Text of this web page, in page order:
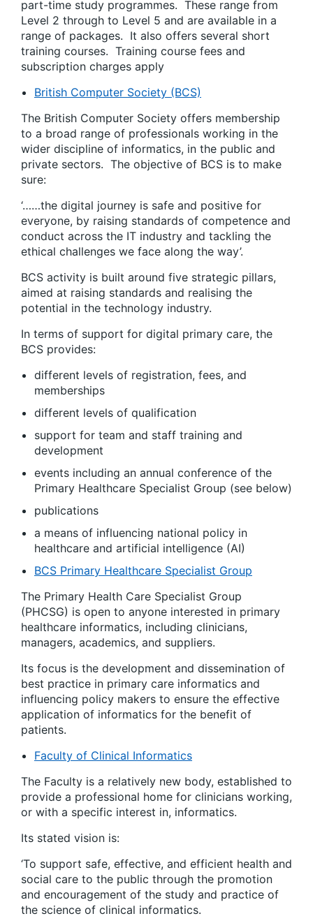
part-time study programmes. These range from
Level 2 through to Level 5 and are available in a
range of packages. It also offers several short
training courses. Training course fees and
subscription charges apply
British Computer Society (BCS)
The British Computer Society offers membership
to a broad range of professionals working in the
wider discipline of informatics, in the public and
private sectors. The objective of BCS is to make
sure:
‘……the digital journey is safe and positive for
everyone, by raising standards of competence and
conduct across the IT industry and tackling the
ethical challenges we face along the way’.
BCS activity is built around five strategic pillars,
aimed at raising standards and realising the
potential in the technology industry.
In terms of support for digital primary care, the
BCS provides:
different levels of registration, fees, and
memberships
different levels of qualification
support for team and staff training and
development
events including an annual conference of the
Primary Healthcare Specialist Group (see below)
publications
a means of influencing national policy in
healthcare and artificial intelligence (AI)
BCS Primary Healthcare Specialist Group
The Primary Health Care Specialist Group
(PHCSG) is open to anyone interested in primary
healthcare informatics, including clinicians,
managers, academics, and suppliers.
Its focus is the development and dissemination of
best practice in primary care informatics and
influencing policy makers to ensure the effective
application of informatics for the benefit of
patients.
Faculty of Clinical Informatics
The Faculty is a relatively new body, established to
provide a professional home for clinicians working,
or with a specific interest in, informatics.
Its stated vision is:
‘To support safe, effective, and efficient health and
social care to the public through the promotion
and encouragement of the study and practice of
the science of clinical informatics.